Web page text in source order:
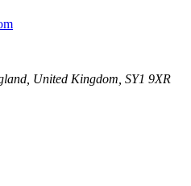
United Kingdom, SY1 9XR